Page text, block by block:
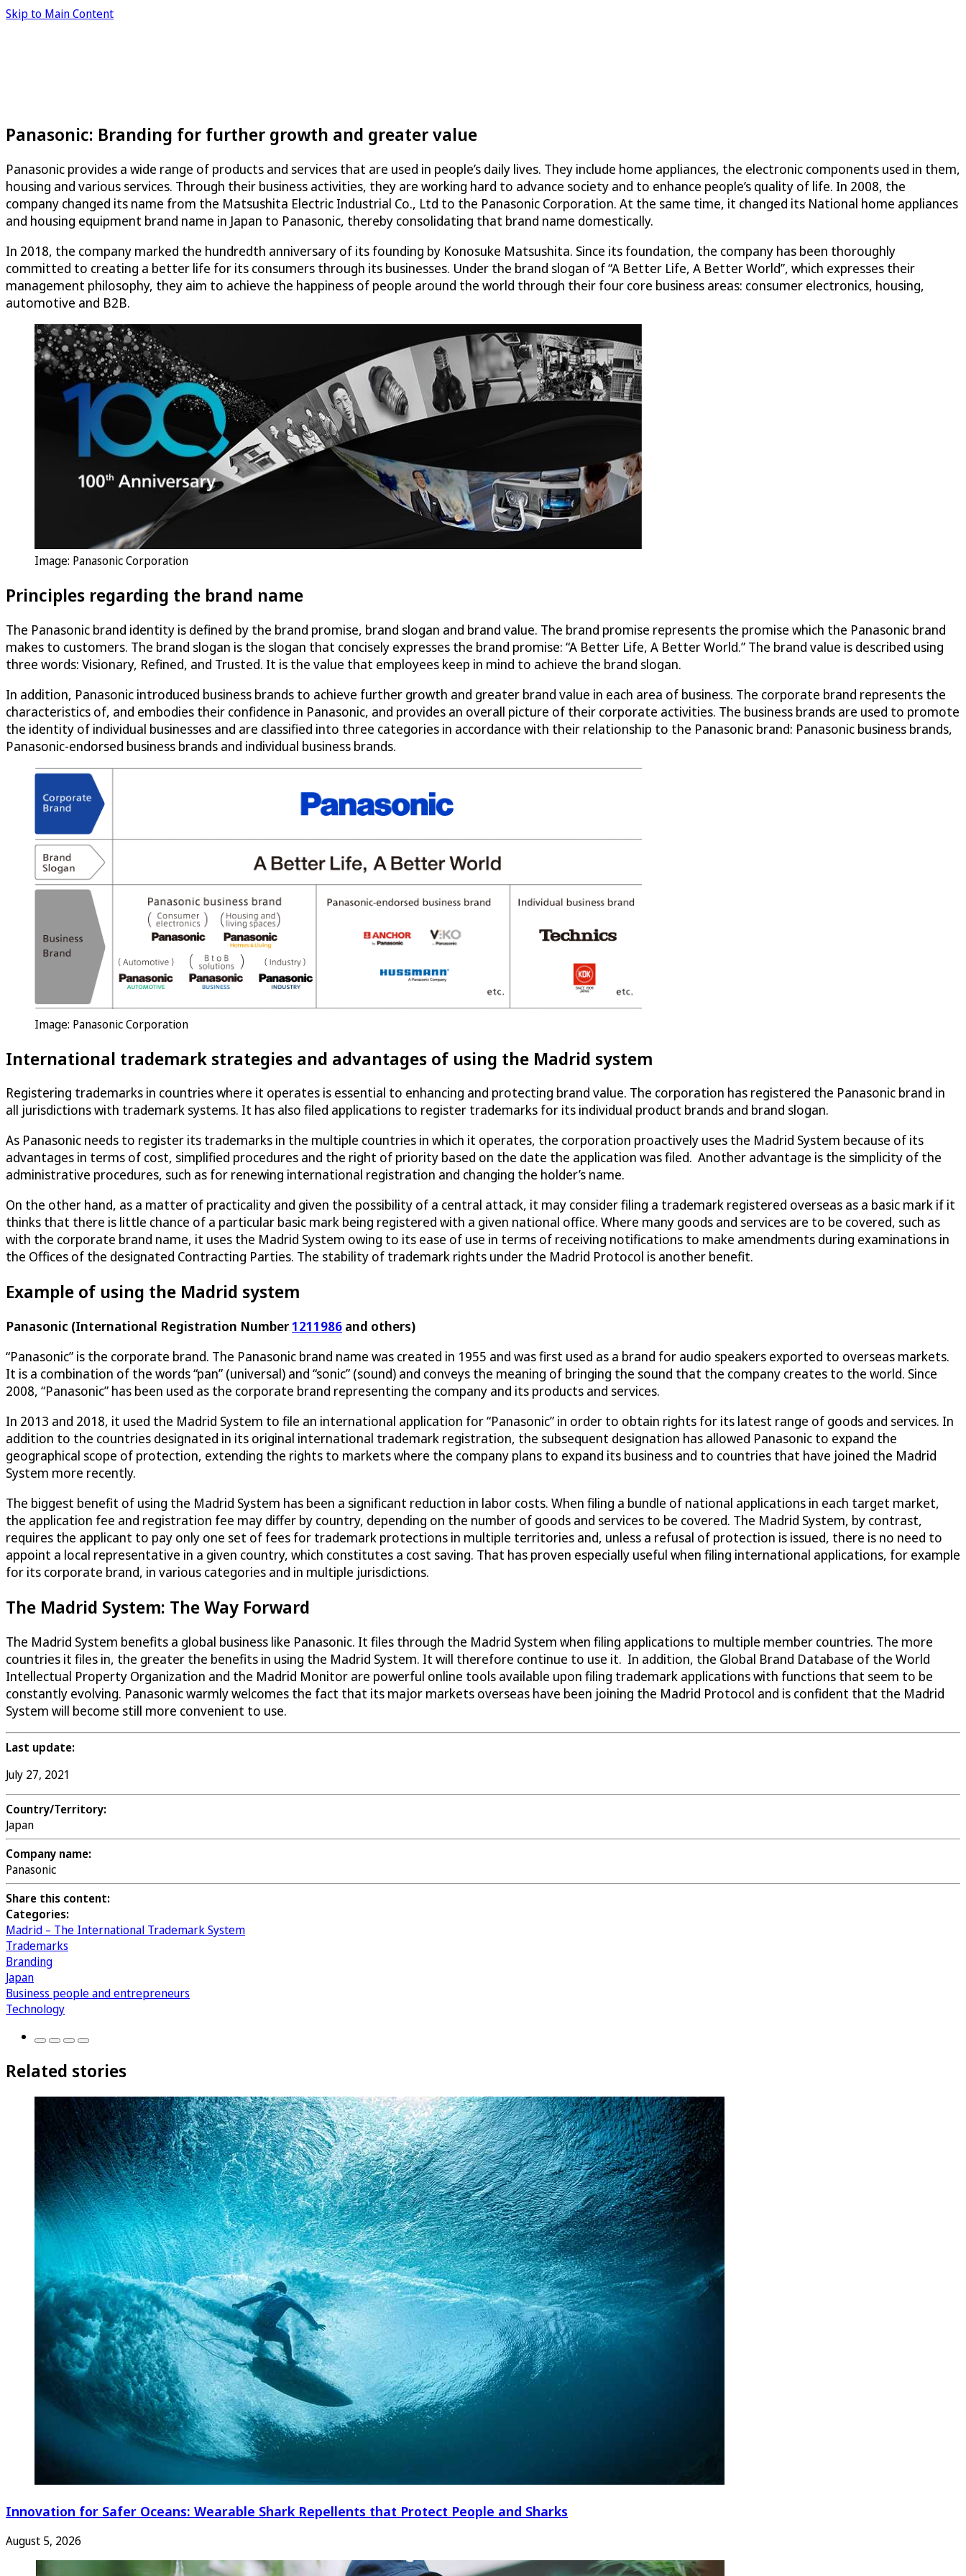
Skip to Main Content
Panasonic: Branding for further growth and greater value
Panasonic provides a wide range of products and services that are used in people’s daily lives. They include home appliances, the electronic components used in them,
housing and various services. Through their business activities, they are working hard to advance society and to enhance people’s quality of life. In 2008, the
company changed its name from the Matsushita Electric Industrial Co., Ltd to the Panasonic Corporation. At the same time, it changed its National home appliances
and housing equipment brand name in Japan to Panasonic, thereby consolidating that brand name domestically.
In 2018, the company marked the hundredth anniversary of its founding by Konosuke Matsushita. Since its foundation, the company has been thoroughly
committed to creating a better life for its consumers through its businesses. Under the brand slogan of “A Better Life, A Better World”, which expresses their
management philosophy, they aim to achieve the happiness of people around the world through their four core business areas: consumer electronics, housing,
automotive and B2B.
Image: Panasonic Corporation
Principles regarding the brand name
The Panasonic brand identity is defined by the brand promise, brand slogan and brand value. The brand promise represents the promise which the Panasonic brand
makes to customers. The brand slogan is the slogan that concisely expresses the brand promise: “A Better Life, A Better World.” The brand value is described using
three words: Visionary, Refined, and Trusted. It is the value that employees keep in mind to achieve the brand slogan.
In addition, Panasonic introduced business brands to achieve further growth and greater brand value in each area of business. The corporate brand represents the
characteristics of, and embodies their confidence in Panasonic, and provides an overall picture of their corporate activities. The business brands are used to promote
the identity of individual businesses and are classified into three categories in accordance with their relationship to the Panasonic brand: Panasonic business brands,
Panasonic-endorsed business brands and individual business brands.
Image: Panasonic Corporation
International trademark strategies and advantages of using the Madrid system
Registering trademarks in countries where it operates is essential to enhancing and protecting brand value. The corporation has registered the Panasonic brand in
all jurisdictions with trademark systems. It has also filed applications to register trademarks for its individual product brands and brand slogan.
As Panasonic needs to register its trademarks in the multiple countries in which it operates, the corporation proactively uses the Madrid System because of its
advantages in terms of cost, simplified procedures and the right of priority based on the date the application was filed. Another advantage is the simplicity of the
administrative procedures, such as for renewing international registration and changing the holder’s name.
On the other hand, as a matter of practicality and given the possibility of a central attack, it may consider filing a trademark registered overseas as a basic mark if it
thinks that there is little chance of a particular basic mark being registered with a given national office. Where many goods and services are to be covered, such as
with the corporate brand name, it uses the Madrid System owing to its ease of use in terms of receiving notifications to make amendments during examinations in
the Offices of the designated Contracting Parties. The stability of trademark rights under the Madrid Protocol is another benefit.
Example of using the Madrid system
Panasonic (International Registration Number1211986 and others)
“Panasonic” is the corporate brand. The Panasonic brand name was created in 1955 and was first used as a brand for audio speakers exported to overseas markets.
It is a combination of the words “pan” (universal) and “sonic” (sound) and conveys the meaning of bringing the sound that the company creates to the world. Since
2008, “Panasonic” has been used as the corporate brand representing the company and its products and services.
In 2013 and 2018, it used the Madrid System to file an international application for “Panasonic” in order to obtain rights for its latest range of goods and services. In
addition to the countries designated in its original international trademark registration, the subsequent designation has allowed Panasonic to expand the
geographical scope of protection, extending the rights to markets where the company plans to expand its business and to countries that have joined the Madrid
System more recently.
The biggest benefit of using the Madrid System has been a significant reduction in labor costs. When filing a bundle of national applications in each target market,
the application fee and registration fee may differ by country, depending on the number of goods and services to be covered. The Madrid System, by contrast,
requires the applicant to pay only one set of fees for trademark protections in multiple territories and, unless a refusal of protection is issued, there is no need to
appoint a local representative in a given country, which constitutes a cost saving. That has proven especially useful when filing international applications, for example
for its corporate brand, in various categories and in multiple jurisdictions.
The Madrid System: The Way Forward
The Madrid System benefits a global business like Panasonic. It files through the Madrid System when filing applications to multiple member countries. The more
countries it files in, the greater the benefits in using the Madrid System. It will therefore continue to use it. In addition, the Global Brand Database of the World
Intellectual Property Organization and the Madrid Monitor are powerful online tools available upon filing trademark applications with functions that seem to be
constantly evolving. Panasonic warmly welcomes the fact that its major markets overseas have been joining the Madrid Protocol and is confident that the Madrid
System will become still more convenient to use.
Last update:
July 27, 2021
Country/Territory:
Japan
Company name:
Panasonic
Share this content:
Categories:
Madrid – The International Trademark System
Trademarks
Branding
Japan
Business people and entrepreneurs
Technology
Related stories
Innovation for Safer Oceans: Wearable Shark Repellents that Protect People and Sharks
August 5, 2026